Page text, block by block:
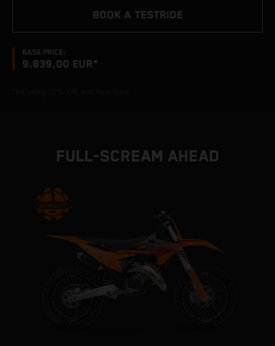
BASE PRICE:
9.839,00 EUR*
BOOK A TESTRIDE
FULL-SCREAM AHEAD